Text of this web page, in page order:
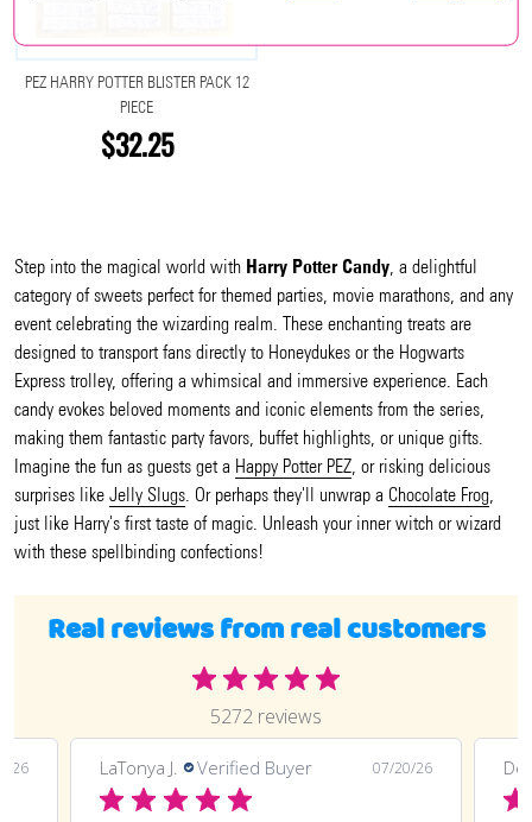
PEZ HARRY POTTER BLISTER PACK 12
PIECE
$32.25
Step into the magical world with Harry Potter Candy, a delightful
category of sweets perfect for themed parties, movie marathons, and any
event celebrating the wizarding realm. These enchanting treats are
designed to transport fans directly to Honeydukes or the Hogwarts
Express trolley, offering a whimsical and immersive experience. Each
candy evokes beloved moments and iconic elements from the series,
making them fantastic party favors, buffet highlights, or unique gifts.
Imagine the fun as guests get a Happy Potter PEZ, or risking delicious
surprises like Jelly Slugs. Or perhaps they'll unwrap a Chocolate Frog,
just like Harry's first taste of magic. Unleash your inner witch or wizard
with these spellbinding confections!
Real reviews from real customers
5272 reviews
26 LaTonya J. Verified Buyer 07/20/26